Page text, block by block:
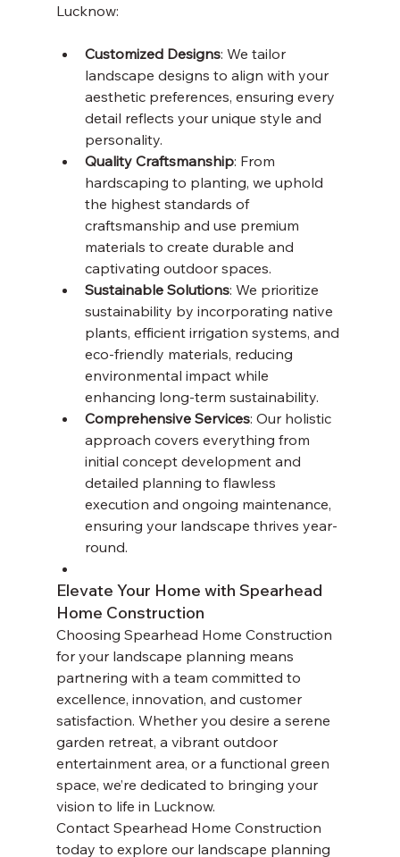
Lucknow:
Customized Designs: We tailor
landscape designs to align with your
aesthetic preferences, ensuring every
detail reflects your unique style and
personality.
Quality Craftsmanship: From
hardscaping to planting, we uphold
the highest standards of
craftsmanship and use premium
materials to create durable and
captivating outdoor spaces.
Sustainable Solutions: We prioritize
sustainability by incorporating native
plants, efficient irrigation systems, and
eco-friendly materials, reducing
environmental impact while
enhancing long-term sustainability.
Comprehensive Services: Our holistic
approach covers everything from
initial concept development and
detailed planning to flawless
execution and ongoing maintenance,
ensuring your landscape thrives year-
round.
Elevate Your Home with Spearhead
Home Construction
Choosing Spearhead Home Construction
for your landscape planning means
partnering with a team committed to
excellence, innovation, and customer
satisfaction. Whether you desire a serene
garden retreat, a vibrant outdoor
entertainment area, or a functional green
space, we’re dedicated to bringing your
vision to life in Lucknow.
Contact Spearhead Home Construction
today to explore our landscape planning